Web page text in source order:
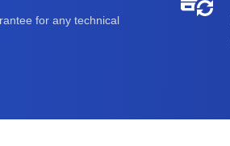
for any technical